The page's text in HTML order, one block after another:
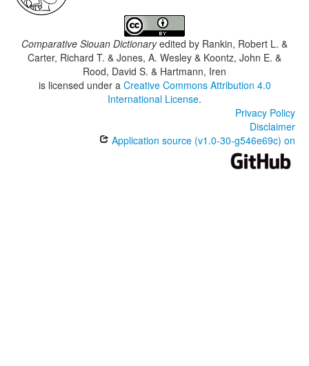
Comparative Siouan Dictionaryedited by Rankin, Robert L. &
Carter, Richard T. & Jones, A. Wesley & Koontz, John E. &
Rood, David S. & Hartmann, Iren
is licensed under a Creative Commons Attribution 4.0
International License.
Privacy Policy
Disclaimer
Application source (v1.0-30-g546e69c) on